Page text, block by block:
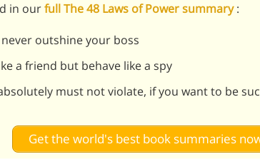
in ourfull The 48 Laws of Power summary:
outshine your boss
a friend but behave like a spy
must not violate, if you want to be
Get the world's best book summaries